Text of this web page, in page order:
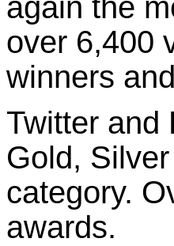
again the
over 6,400
winners
Twitter and
Gold,
category.
awards.